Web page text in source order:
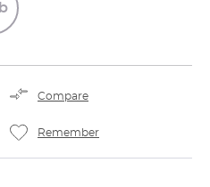
Compare
Remember